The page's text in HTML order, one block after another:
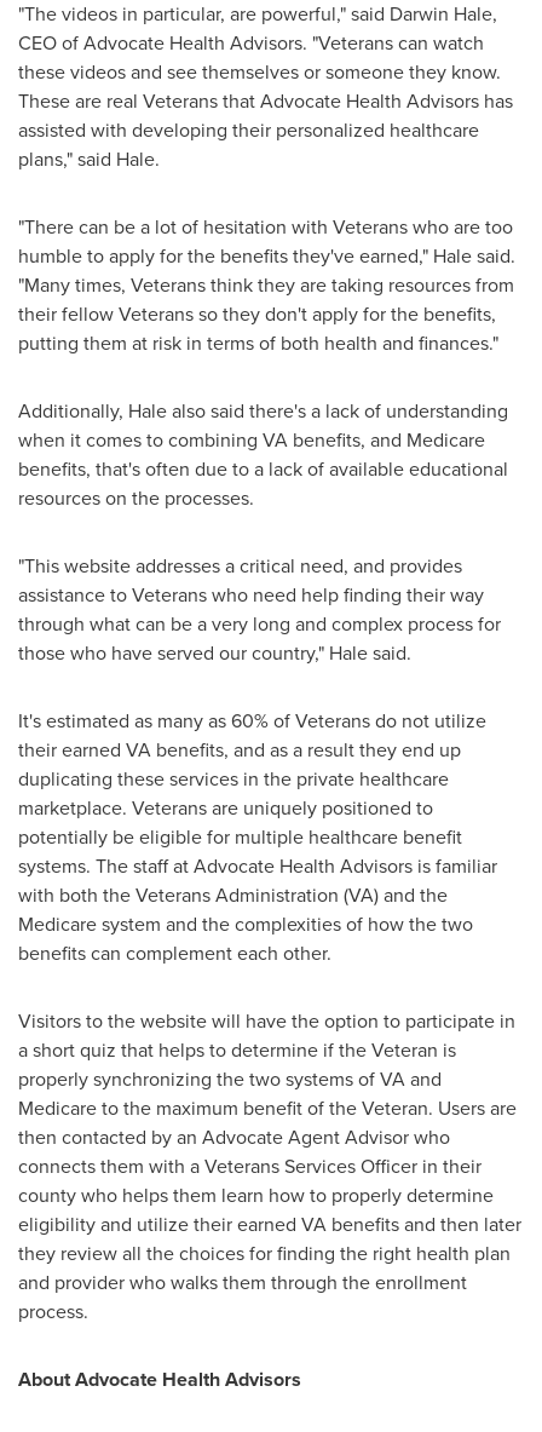
"The videos in particular, are powerful," said Darwin Hale,
CEO of Advocate Health Advisors. "Veterans can watch
these videos and see themselves or someone they know.
These are real Veterans that Advocate Health Advisors has
assisted with developing their personalized healthcare
plans," said Hale.
"There can be a lot of hesitation with Veterans who are too
humble to apply for the benefits they've earned," Hale said.
"Many times, Veterans think they are taking resources from
their fellow Veterans so they don't apply for the benefits,
putting them at risk in terms of both health and finances."
Additionally, Hale also said there's a lack of understanding
when it comes to combining VA benefits, and Medicare
benefits, that's often due to a lack of available educational
resources on the processes.
"This website addresses a critical need, and provides
assistance to Veterans who need help finding their way
through what can be a very long and complex process for
those who have served our country," Hale said.
It's estimated as many as 60% of Veterans do not utilize
their earned VA benefits, and as a result they end up
duplicating these services in the private healthcare
marketplace. Veterans are uniquely positioned to
potentially be eligible for multiple healthcare benefit
systems. The staff at Advocate Health Advisors is familiar
with both the Veterans Administration (VA) and the
Medicare system and the complexities of how the two
benefits can complement each other.
Visitors to the website will have the option to participate in
a short quiz that helps to determine if the Veteran is
properly synchronizing the two systems of VA and
Medicare to the maximum benefit of the Veteran. Users are
then contacted by an Advocate Agent Advisor who
connects them with a Veterans Services Officer in their
county who helps them learn how to properly determine
eligibility and utilize their earned VA benefits and then later
they review all the choices for finding the right health plan
and provider who walks them through the enrollment
process.
About Advocate Health Advisors